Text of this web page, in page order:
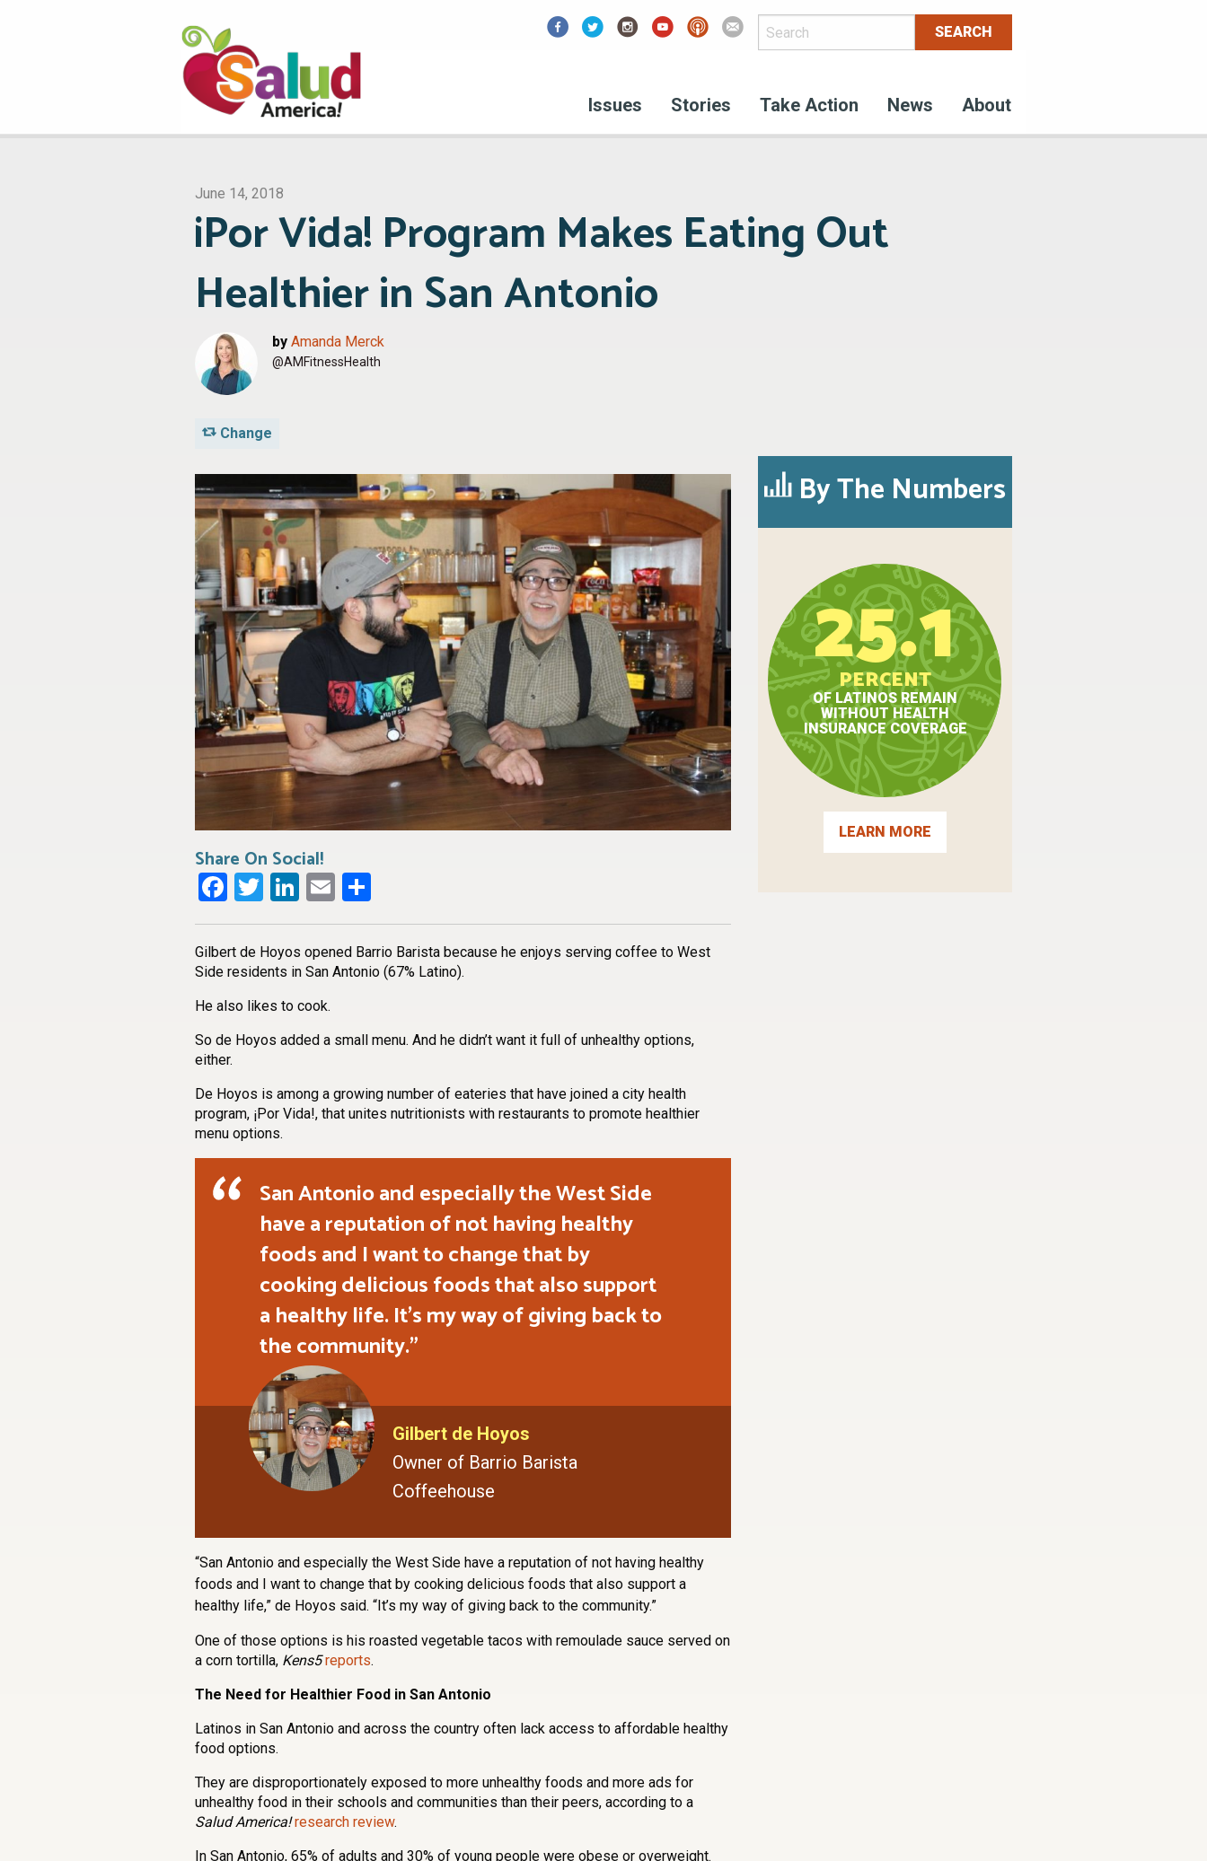
Issues Stories Take Action News About
June 14, 2018
¡Por Vida! Program Makes Eating Out
Healthier in San Antonio
by Amanda Merck
@AMFitnessHealth
Change
Share On Social!
Facebook
Twitter
LinkedIn
Email
Gilbert de Hoyos opened Barrio Barista because he enjoys serving coffee to West
Side residents in San Antonio (67% Latino).
He also likes to cook.
So de Hoyos added a small menu. And he didn’t want it full of unhealthy options,
either.
De Hoyos is among a growing number of eateries that have joined a city health
program, ¡Por Vida!, that unites nutritionists with restaurants to promote healthier
menu options.
San Antonio and especially the West Side
have a reputation of not having healthy
foods and I want to change that by
cooking delicious foods that also support
a healthy life. It's my way of giving back to
the community.
Gilbert de Hoyos
Owner of Barrio Barista
Coffeehouse
“San Antonio and especially the West Side have a reputation of not having healthy
foods and I want to change that by cooking delicious foods that also support a
healthy life,” de Hoyos said. “It’s my way of giving back to the community.”
One of those options is his roasted vegetable tacos with remoulade sauce served on
a corn tortilla, Kens5 reports.
The Need for Healthier Food in San Antonio
Latinos in San Antonio and across the country often lack access to affordable healthy
food options.
They are disproportionately exposed to more unhealthy foods and more ads for
unhealthy food in their schools and communities than their peers, according to a
Salud America! research review.
In San Antonio, 65% of adults and 30% of young people were obese or overweight.
By The Numbers
25.1
PERCENT
OF LATINOS REMAIN
WITHOUT HEALTH
INSURANCE COVERAGE
LEARN MORE